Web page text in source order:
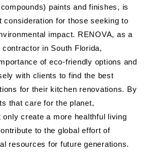
paints and finishes, is
consideration for those seeking to
impact. RENOVA, as a
in South Florida,
of eco-friendly options and
with clients to find the best
for their kitchen renovations. By
that care for the planet,
only create a more healthful living
to the global effort of
resources for future generations.